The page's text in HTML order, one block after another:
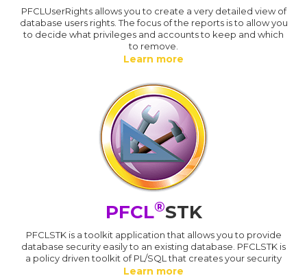
PFCLUserRights allows you to create a very detailed view of
database users rights. The focus of the reports is to allow you
to decide what privileges and accounts to keep and which
to remove.
Learn more
PFCL®STK
PFCLSTK is a toolkit application that allows you to provide
database security easily to an existing database. PFCLSTK is
a policy driven toolkit of PL/SQL that creates your security
Learn more